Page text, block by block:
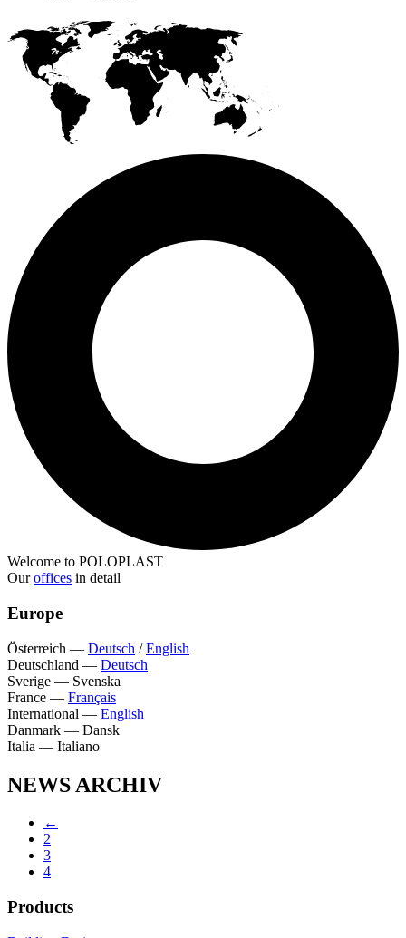
Welcome to POLOPLAST
Ouroffices in detail
Europe
Österreich — Deutsch /English
Deutschland — Deutsch
Sverige — Svenska
France — Français
International — English
Danmark — Dansk
Italia — Italiano
NEWS ARCHIV
←
2
3
4
Products